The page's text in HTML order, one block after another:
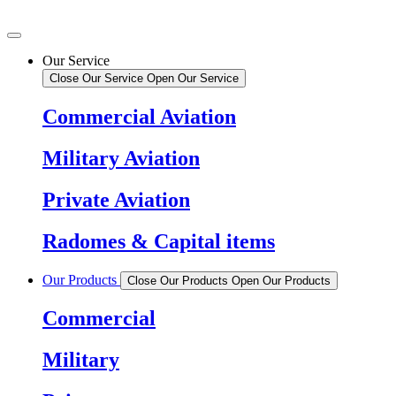
Our Service
Close Our Service Open Our Service
Commercial Aviation
Military Aviation
Private Aviation
Radomes & Capital items
Our Products Close Our Products Open Our Products
Commercial
Military